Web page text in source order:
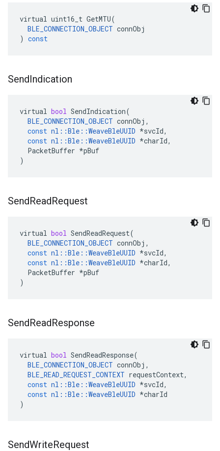
virtual uint16_t GetMTU(
BLE_CONNECTION_OBJECT connObj
) const
SendIndication
virtual bool SendIndication(
BLE_CONNECTION_OBJECT connObj ,
const nl ::Ble ::WeaveBleUUID *svcId,
const nl ::Ble ::WeaveBleUUID *charId,
PacketBuffer *pBuf
)
SendReadRequest
virtual bool SendReadRequest(
BLE_CONNECTION_OBJECT connObj ,
const nl ::Ble ::WeaveBleUUID *svcId,
const nl ::Ble ::WeaveBleUUID *charId,
PacketBuffer *pBuf
)
SendReadResponse
virtual bool SendReadResponse(
BLE_CONNECTION_OBJECT connObj ,
BLE_READ_REQUEST_CONTEXT requestContext,
const nl ::Ble ::WeaveBleUUID *svcId,
const nl ::Ble ::WeaveBleUUID *charId
)
SendWriteRequest